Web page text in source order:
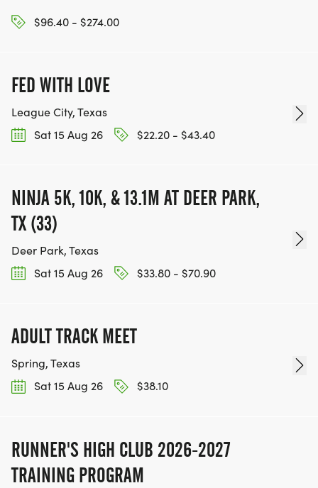
$96.40 - $274.00
FED WITH LOVE
League City, Texas
Sat 15 Aug 26
$22.20 - $43.40
NINJA 5K, 10K, & 13.1M AT DEER PARK,
TX (33)
Deer Park, Texas
Sat 15 Aug 26
$33.80 - $70.90
ADULT TRACK MEET
Spring, Texas
Sat 15 Aug 26
$38.10
RUNNER'S HIGH CLUB 2026-2027
TRAINING PROGRAM